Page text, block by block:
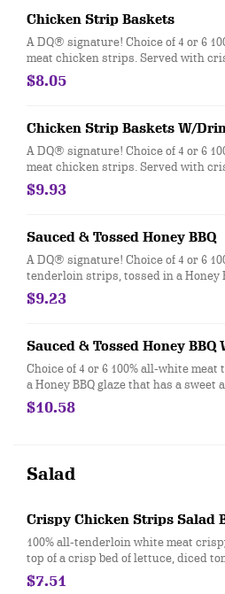
Chicken Strip Baskets
A DQ® signature! Choice of 4 or 6
meat chicken strips. Served with
your choice of dipping sauce, such
gravy.
$8.05
Chicken Strip Baskets W/
A DQ® signature! Choice of 4 or 6
meat chicken strips. Served with
your choice of dipping sauce, such
gravy. Served with a 21oz Drink.
$9.93
Sauced & Tossed Honey BBQ
A DQ® signature! Choice of 4 or 6
tenderloin strips, tossed in a Honey
and smoky BBQ flavor, Texas Toast
a choice of dipping sauce.
$9.23
Sauced & Tossed Honey
Choice of 4 or 6 100% all-white
a Honey BBQ glaze that has a sweet
Texas Toast and crispy fries, served
sauce. Served with a 21oz Drink.
$10.58
Salad
Crispy Chicken Strips Salad
100% all-tenderloin white meat
top of a crisp bed of lettuce, diced
shredded cheddar. Served with
Ranch, or your choice of dressing.
$7.51